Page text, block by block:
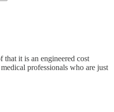
it is an engineered cost
professionals who are just